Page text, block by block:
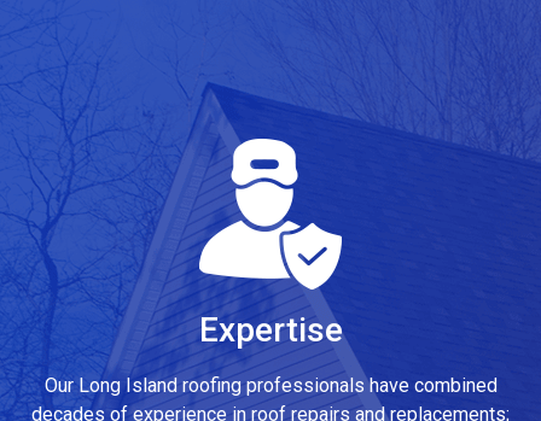
Expertise
Our Long Island roofing professionals have combined
decades of experience in roof repairs and replacements;